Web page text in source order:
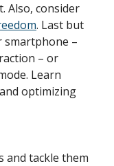
Also, consider
. Last but
smartphone –
– or
Learn
optimizing
and tackle them